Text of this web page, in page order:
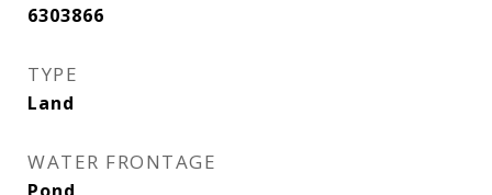
6303866
TYPE
Land
WATER FRONTAGE